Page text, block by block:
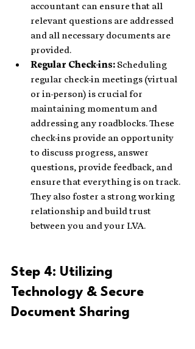
accountant can ensure that all
relevant questions are addressed
and all necessary documents are
provided.
Regular Check-ins: Scheduling
regular check-in meetings (virtual
or in-person) is crucial for
maintaining momentum and
addressing any roadblocks. These
check-ins provide an opportunity
to discuss progress, answer
questions, provide feedback, and
ensure that everything is on track.
They also foster a strong working
relationship and build trust
between you and your LVA.
Step 4: Utilizing
Technology & Secure
Document Sharing